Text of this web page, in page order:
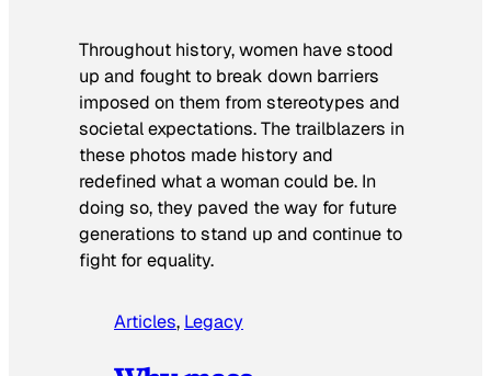
Throughout history, women have stood
up and fought to break down barriers
imposed on them from stereotypes and
societal expectations. The trailblazers in
these photos made history and
redefined what a woman could be. In
doing so, they paved the way for future
generations to stand up and continue to
fight for equality.
Articles, Legacy